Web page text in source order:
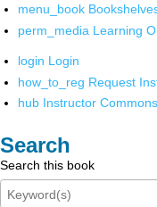
menu_book
perm_media Learning
login Login
how_to_reg Request
hub Instructor Commons
Search
Search this book